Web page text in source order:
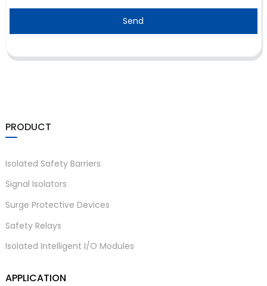
Send
PRODUCT
Isolated Safety Barriers
Signal Isolators
Surge Protective Devices
Safety Relays
Isolated Intelligent I/O Modules
APPLICATION